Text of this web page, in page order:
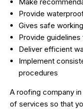
Provide
Gives safe
Provide
Deliver efficient
Implement
procedures
A roofing company
of services so that